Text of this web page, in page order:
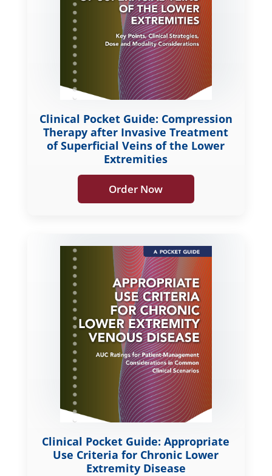
Clinical Pocket Guide: Compression
Therapy after Invasive Treatment
of Superficial Veins of the Lower
Extremities
Order Now
Clinical Pocket Guide: Appropriate
Use Criteria for Chronic Lower
Extremity Disease